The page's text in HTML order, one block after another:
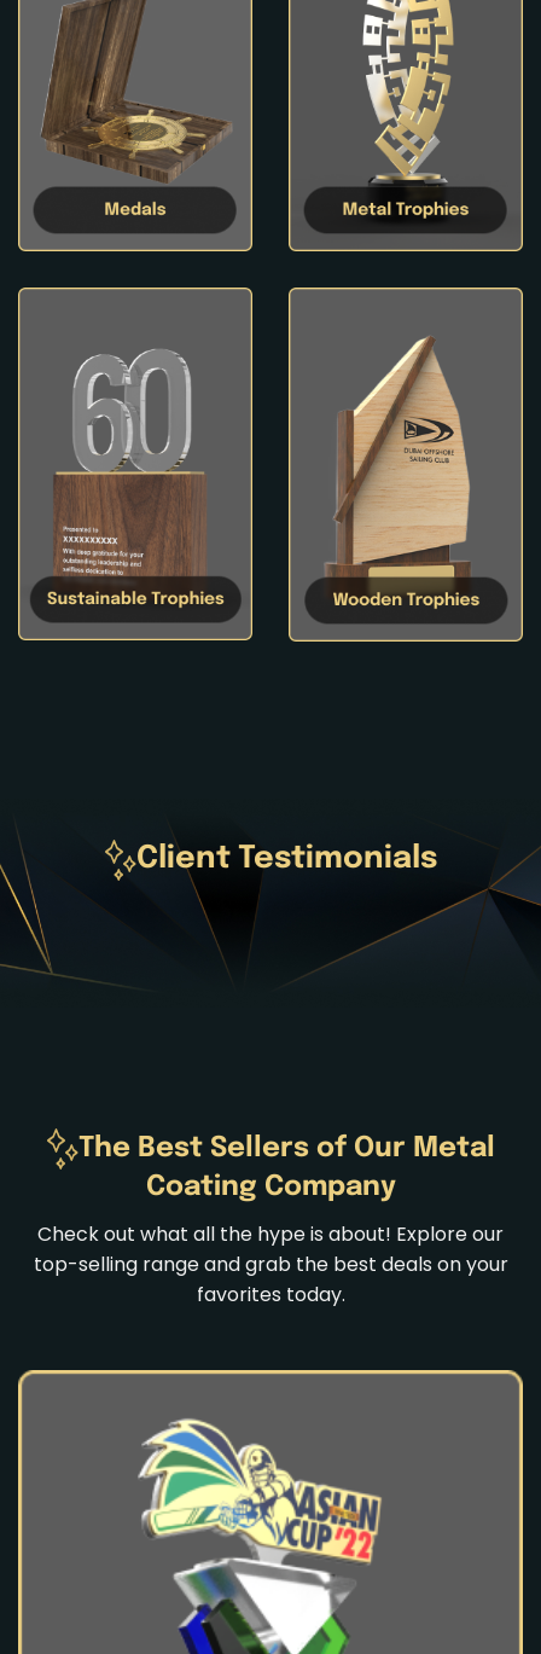
Client Testimonials
The Best Sellers of Our Metal
Coating Company
Check out what all the hype is about! Explore our
top-selling range and grab the best deals on your
favorites today.